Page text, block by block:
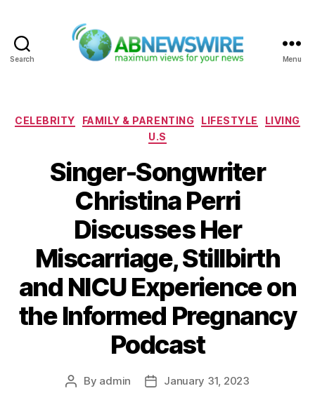
Search Menu
Categories
CELEBRITY FAMILY & PARENTING LIFESTYLE
LIVING
U.S
Singer-Songwriter
Christina Perri
Discusses Her
Miscarriage, Stillbirth
and NICU Experience on
the Informed Pregnancy
Podcast
Post
By admin
PostJanuary 31, 2023